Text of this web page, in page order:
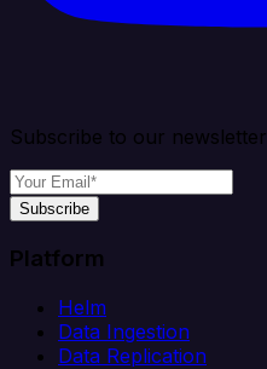
Subscribe to our newsletter
Subscribe
Platform
Helm
Data Ingestion
Data Replication